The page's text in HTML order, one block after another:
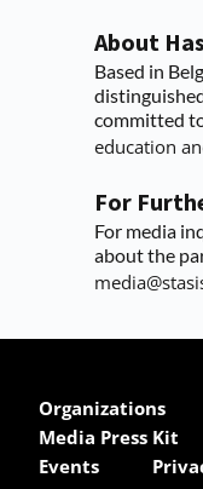
About
Based in
committed
education
For
For media
about the
Organizations
Media Press Kit
Events